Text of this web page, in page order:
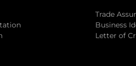
Trade
Business
Letter of